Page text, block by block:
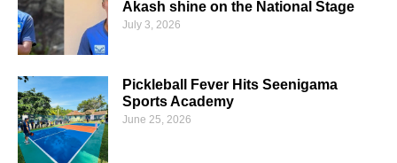
Akash shine on the National Stage
July 3, 2026
Pickleball Fever Hits Seenigama
Sports Academy
June 25, 2026